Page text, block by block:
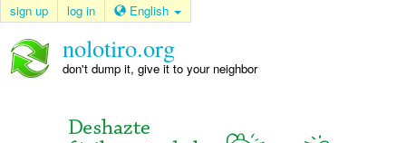
sign up log in English
nolotiro.org
don't dump it, give it to your neighbor